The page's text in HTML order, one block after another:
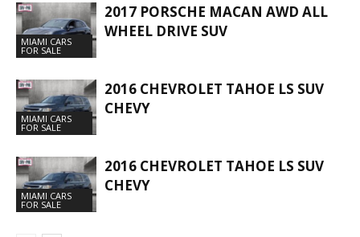
MIAMI CARS
FOR SALE
2017 PORSCHE MACAN AWD ALL
WHEEL DRIVE SUV
MIAMI CARS
FOR SALE
2016 CHEVROLET TAHOE LS SUV
CHEVY
MIAMI CARS
FOR SALE
2016 CHEVROLET TAHOE LS SUV
CHEVY